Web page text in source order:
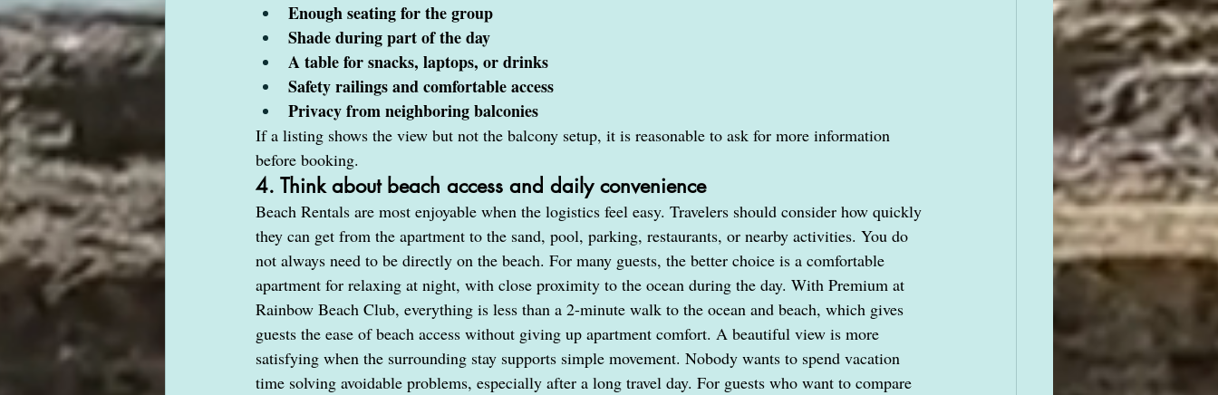
Enough seating for the group
Shade during part of the day
A table for snacks, laptops, or drinks
Safety railings and comfortable access
Privacy from neighboring balconies
If a listing shows the view but not the balcony setup, it is reasonable to ask for more information
before booking.
4. Think about beach access and daily convenience
Beach Rentals are most enjoyable when the logistics feel easy. Travelers should consider how quickly
they can get from the apartment to the sand, pool, parking, restaurants, or nearby activities. You do
not always need to be directly on the beach. For many guests, the better choice is a comfortable
apartment for relaxing at night, with close proximity to the ocean during the day. With Premium at
Rainbow Beach Club, everything is less than a 2-minute walk to the ocean and beach, which gives
guests the ease of beach access without giving up apartment comfort. A beautiful view is more
satisfying when the surrounding stay supports simple movement. Nobody wants to spend vacation
time solving avoidable problems, especially after a long travel day. For guests who want to compare